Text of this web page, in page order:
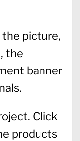
the picture,
the
banner
Click
products